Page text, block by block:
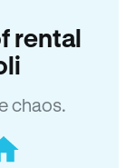
rental
chaos.